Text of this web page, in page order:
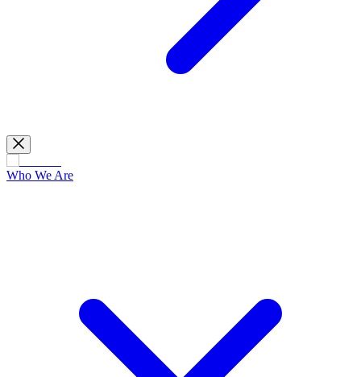
Who We Are